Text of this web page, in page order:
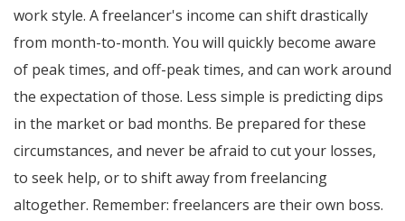
work style. A freelancer's income can shift drastically
from month-to-month. You will quickly become aware
of peak times, and off-peak times, and can work around
the expectation of those. Less simple is predicting dips
in the market or bad months. Be prepared for these
circumstances, and never be afraid to cut your losses,
to seek help, or to shift away from freelancing
altogether. Remember: freelancers are their own boss.